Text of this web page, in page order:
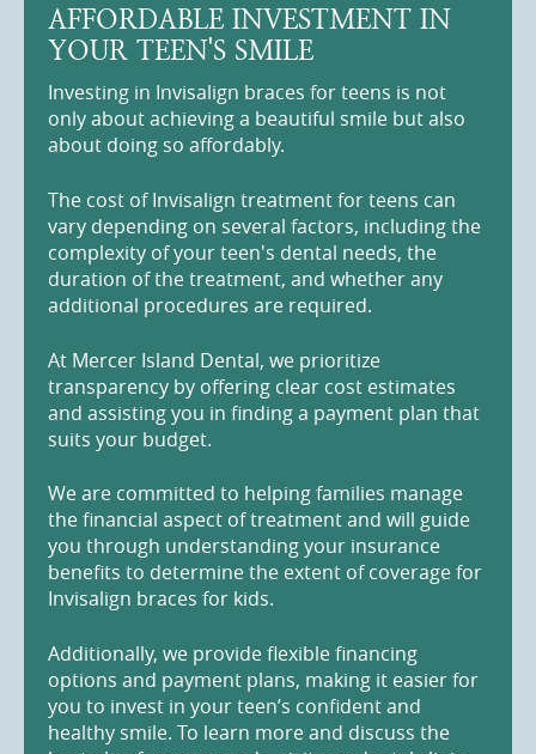
AFFORDABLE INVESTMENT IN
YOUR TEEN'S SMILE
Investing in Invisalign braces for teens is not
only about achieving a beautiful smile but also
about doing so affordably.
The cost of Invisalign treatment for teens can
vary depending on several factors, including the
complexity of your teen's dental needs, the
duration of the treatment, and whether any
additional procedures are required.
At Mercer Island Dental, we prioritize
transparency by offering clear cost estimates
and assisting you in finding a payment plan that
suits your budget.
We are committed to helping families manage
the financial aspect of treatment and will guide
you through understanding your insurance
benefits to determine the extent of coverage for
Invisalign braces for kids.
Additionally, we provide flexible financing
options and payment plans, making it easier for
you to invest in your teen’s confident and
healthy smile. To learn more and discuss the